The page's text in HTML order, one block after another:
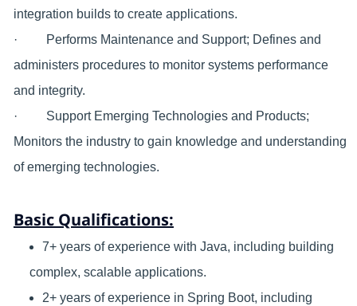
integration builds to create applications.
· Performs Maintenance and Support; Defines and
administers procedures to monitor systems performance
and integrity.
· Support Emerging Technologies and Products;
Monitors the industry to gain knowledge and understanding
of emerging technologies.
Basic Qualifications:
7+ years of experience with Java, including building
complex, scalable applications.
2+ years of experience in Spring Boot, including